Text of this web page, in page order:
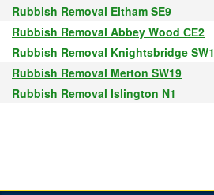
Rubbish Removal Eltham SE9
Rubbish Removal Abbey Wood СЕ2
Rubbish Removal Knightsbridge SW1
Rubbish Removal Merton SW19
Rubbish Removal Islington N1